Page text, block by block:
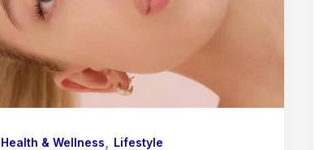
Health & Wellness Lifestyle